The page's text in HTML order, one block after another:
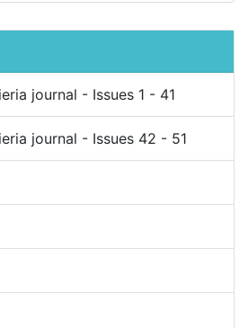
journal - Issues 1 - 41
journal - Issues 42 - 51